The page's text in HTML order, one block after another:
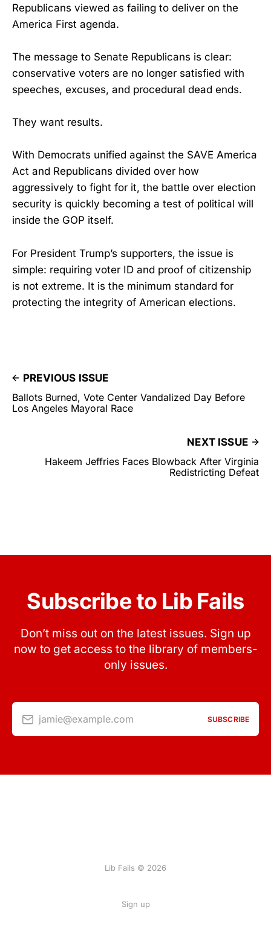
Republicans viewed as failing to deliver on the
America First agenda.
The message to Senate Republicans is clear:
conservative voters are no longer satisfied with
speeches, excuses, and procedural dead ends.
They want results.
With Democrats unified against the SAVE America
Act and Republicans divided over how
aggressively to fight for it, the battle over election
security is quickly becoming a test of political will
inside the GOP itself.
For President Trump’s supporters, the issue is
simple: requiring voter ID and proof of citizenship
is not extreme. It is the minimum standard for
protecting the integrity of American elections.
PREVIOUS ISSUE
Ballots Burned, Vote Center Vandalized Day Before
Los Angeles Mayoral Race
NEXT ISSUE
Hakeem Jeffries Faces Blowback After Virginia
Redistricting Defeat
Subscribe to Lib Fails
Don’t miss out on the latest issues. Sign up
now to get access to the library of members-
only issues.
jamie@example.com SUBSCRIBE
Lib Fails © 2026
Sign up